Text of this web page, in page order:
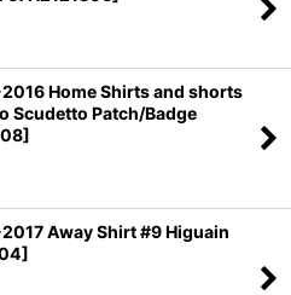
Home Shirts and shorts
Scudetto Patch/Badge
]
Away Shirt #9 Higuain
]